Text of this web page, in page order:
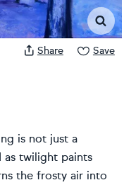
Share Save
is not just a
as twilight paints
the frosty air into